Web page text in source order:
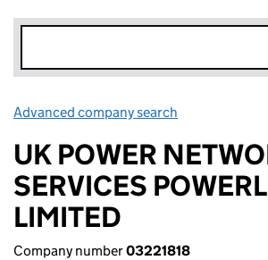
Advanced company search
UK POWER
SERVICES
LIMITED
Company number03221818